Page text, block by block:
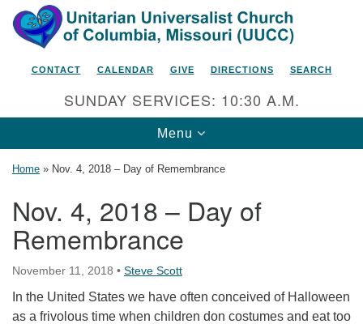
Search
for:
Google
Map
Unitarian Universalist Church
of Columbia, Missouri
2615 Shepard Boulevard
Columbia, MO 65201-6132
CONTACT CALENDAR GIVE DIRECTIONS SEARCH
SUNDAY SERVICES: 10:30 A.M.
Toggle
navigation
Menu
Home » Nov. 4, 2018 – Day of Remembrance
Nov. 4, 2018 – Day of
Remembrance
November 11, 2018 • Steve Scott
In the United States we have often conceived of Halloween
as a frivolous time when children don costumes and eat too